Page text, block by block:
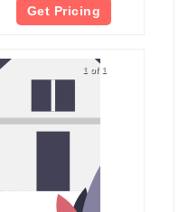
Get Pricing
1 of 1